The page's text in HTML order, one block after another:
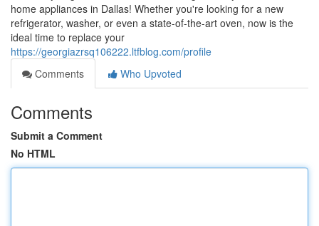
home appliances in Dallas! Whether you're looking for a new
refrigerator, washer, or even a state-of-the-art oven, now is the
ideal time to replace your
https://georgiazrsq106222.ltfblog.com/profile
Comments
Who Upvoted
Comments
Submit a Comment
No HTML